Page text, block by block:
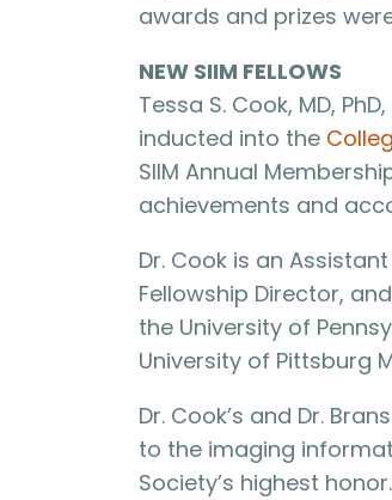
awards and prizes
NEW SIIM FELLOWS
Tessa S. Cook, MD,
inducted into the
SIIM Annual
achievements and
Dr. Cook is an
Fellowship Director,
the University of
University of Pittsburg
Dr. Cook’s and Dr.
to the imaging
Society’s highest honor.